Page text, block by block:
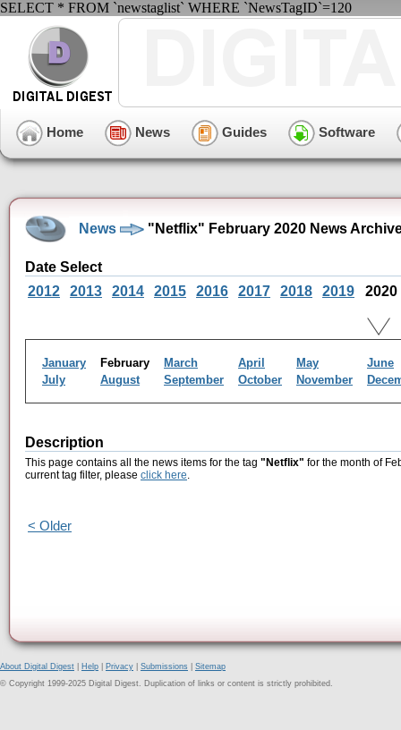
SELECT * FROM `newstaglist` WHERE `NewsTagID`=120
Home News Guides Software
News "Netflix" February 2020 News
Date Select
2012
2013 2014 2015 2016 2017 2018 2019 2020
January February March April May
June
July
August September October November
Description
This page contains all the news items for the tag "Netflix" for the month of
current tag filter, please click here.
< Older
About Digital Digest Help Privacy Submissions
Sitemap
© Copyright 1999-2025 Digital Digest. Duplication of links or content is strictly prohibited.